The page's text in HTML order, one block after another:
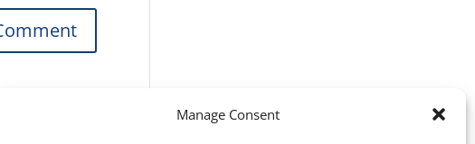
Manage Consent